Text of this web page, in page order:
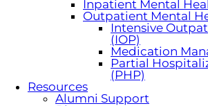
Inpatient Mental
Outpatient Mental
Intensive
(IOP)
Medication
Partial
(PHP)
Resources
Alumni Support